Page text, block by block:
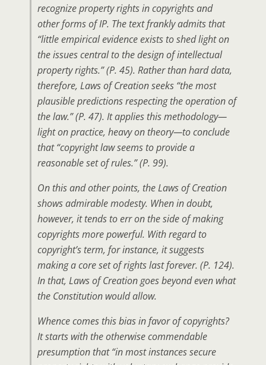
recognize property rights in copyrights and
other forms of IP. The text frankly admits that
“little empirical evidence exists to shed light on
the issues central to the design of intellectual
property rights.” (P. 45). Rather than hard data,
therefore, Laws of Creation seeks “the most
plausible predictions respecting the operation of
the law.” (P. 47). It applies this methodology—
light on practice, heavy on theory—to conclude
that “copyright law seems to provide a
reasonable set of rules.” (P. 99).
On this and other points, the Laws of Creation
shows admirable modesty. When in doubt,
however, it tends to err on the side of making
copyrights more powerful. With regard to
copyright’s term, for instance, it suggests
making a core set of rights last forever. (P. 124).
In that, Laws of Creation goes beyond even what
the Constitution would allow.
Whence comes this bias in favor of copyrights?
It starts with the otherwise commendable
presumption that “in most instances secure